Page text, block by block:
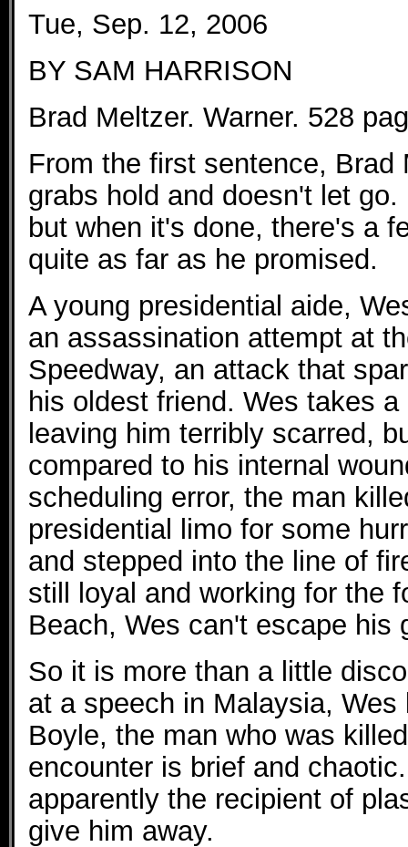
Tue, Sep. 12, 2006
BY SAM HARRISON
Brad Meltzer. Warner. 528
From the first sentence, Brad
grabs hold and doesn't let
but when it's done, there's a
quite as far as he promised.
A young presidential aide,
an assassination attempt at
Speedway, an attack that
his oldest friend. Wes takes
leaving him terribly scarred,
compared to his internal
scheduling error, the man
presidential limo for some
and stepped into the line of
still loyal and working for the
Beach, Wes can't escape his
So it is more than a little
at a speech in Malaysia,
Boyle, the man who was
encounter is brief and
apparently the recipient of
give him away.